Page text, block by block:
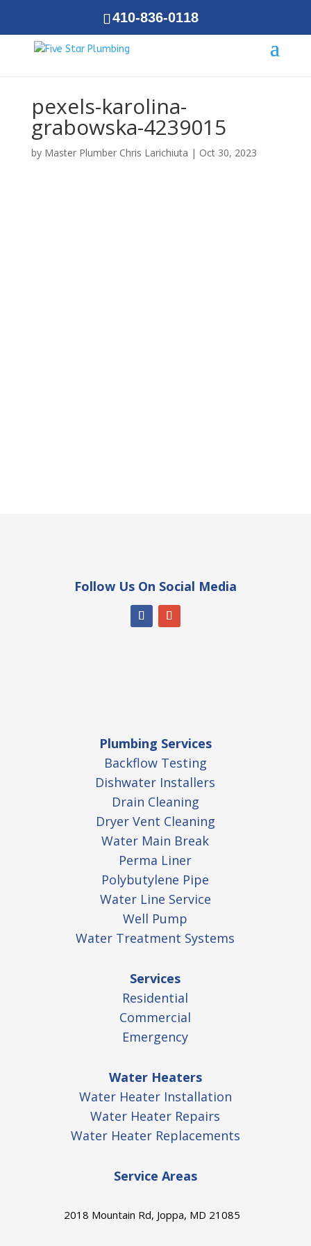
410-836-0118
pexels-karolina-
grabowska-4239015
by Master Plumber Chris Larichiuta | Oct 30, 2023
Follow Us On Social Media
Plumbing Services
Backflow Testing
Dishwater Installers
Drain Cleaning
Dryer Vent Cleaning
Water Main Break
Perma Liner
Polybutylene Pipe
Water Line Service
Well Pump
Water Treatment Systems
Services
Residential
Commercial
Emergency
Water Heaters
Water Heater Installation
Water Heater Repairs
Water Heater Replacements
Service Areas
2018 Mountain Rd, Joppa, MD 21085